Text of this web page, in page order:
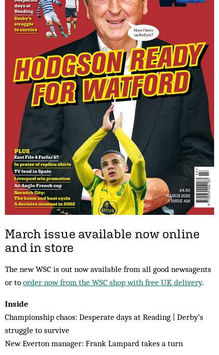
March issue available now online
and in store
The new WSC is out now available from all good newsagents
or to order now from the WSC shop with free UK delivery.
Inside
Championship chaos: Desperate days at Reading | Derby’s
struggle to survive
New Everton manager: Frank Lampard takes a turn